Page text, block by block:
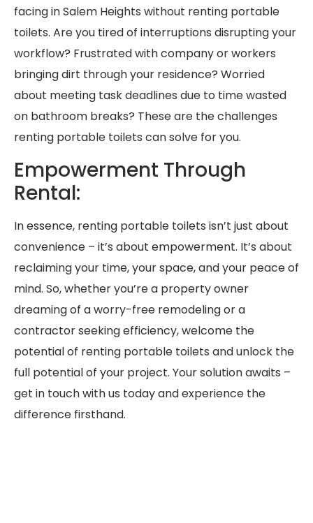
facing in Salem Heights without renting portable
toilets. Are you tired of interruptions disrupting your
workflow? Frustrated with company or workers
bringing dirt through your residence? Worried
about meeting task deadlines due to time wasted
on bathroom breaks? These are the challenges
renting portable toilets can solve for you.
Empowerment Through
Rental:
In essence, renting portable toilets isn’t just about
convenience – it’s about empowerment. It’s about
reclaiming your time, your space, and your peace of
mind. So, whether you’re a property owner
dreaming of a worry-free remodeling or a
contractor seeking efficiency, welcome the
potential of renting portable toilets and unlock the
full potential of your project. Your solution awaits –
get in touch with us today and experience the
difference firsthand.